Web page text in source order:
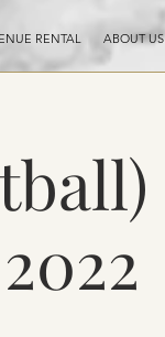
RENTAL ABOUT US